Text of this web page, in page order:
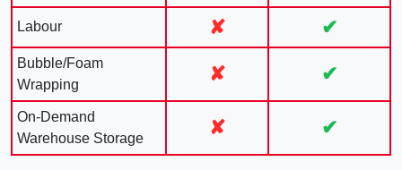
Labour ✘ ✔
Bubble/Foam
Wrapping
✘ ✔
On-Demand
Warehouse Storage
✘ ✔